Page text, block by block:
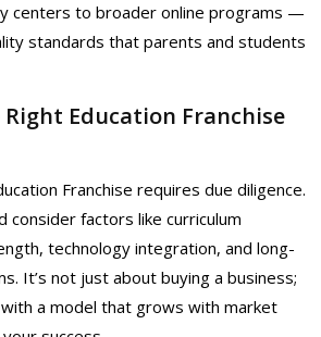
centers to broader online programs —
standards that parents and students
Education Franchise
Franchise requires due diligence.
consider factors like curriculum
technology integration, and long-
It’s not just about buying a business;
a model that grows with market